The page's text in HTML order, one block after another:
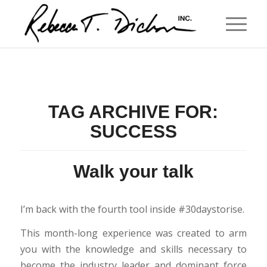
TAG ARCHIVE FOR:
SUCCESS
Walk your talk
I’m back with the fourth tool inside #30daystorise.
This month-long experience was created to arm
you with the knowledge and skills necessary to